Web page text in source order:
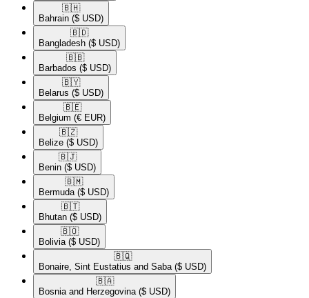
🇧🇭​
Bahrain ($ USD)
🇧🇩​
Bangladesh ($ USD)
🇧🇧​
Barbados ($ USD)
🇧🇾​
Belarus ($ USD)
🇧🇪​
Belgium (€ EUR)
🇧🇿​
Belize ($ USD)
🇧🇯​
Benin ($ USD)
🇧🇲​
Bermuda ($ USD)
🇧🇹​
Bhutan ($ USD)
🇧🇴​
Bolivia ($ USD)
🇧🇶​
Bonaire, Sint Eustatius and Saba ($ USD)
🇧🇦​
Bosnia and Herzegovina ($ USD)